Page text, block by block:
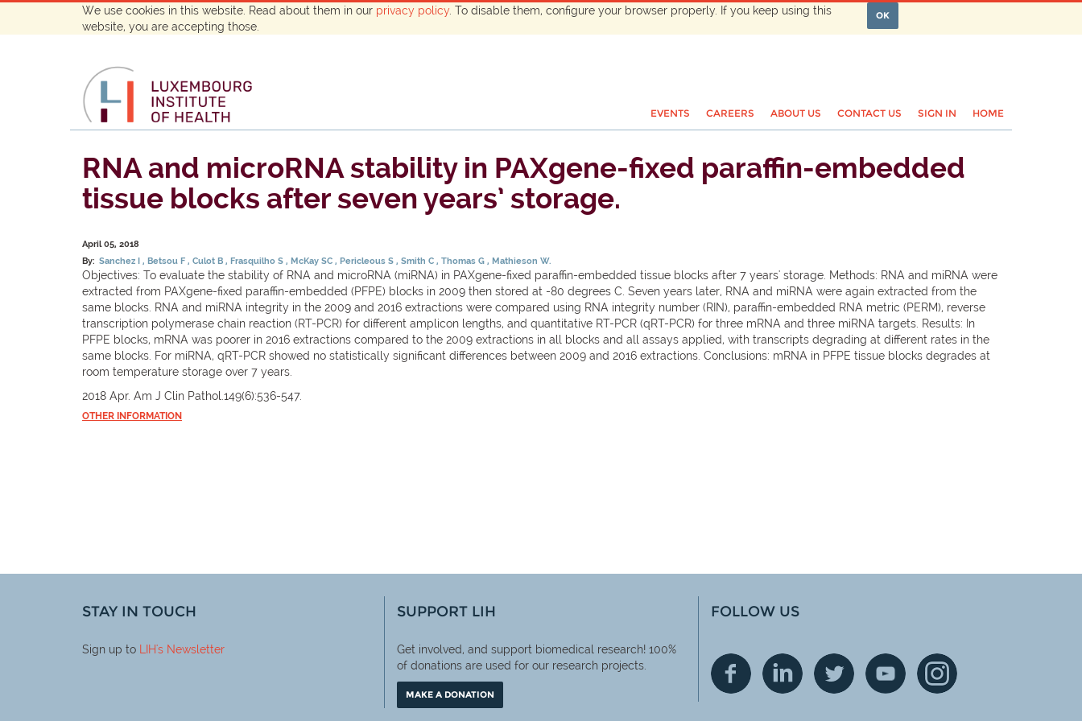
We use cookies in this website. Read about them in our privacy policy . To disable them, configure your browser properly. If you keep using this
website, you are accepting those.
OK
EVENTS CAREERS ABOUT US CONTACT US SIGN IN HOME
RNA and microRNA stability in PAXgene-fixed paraffin-embedded
tissue blocks after seven years’ storage.
April 05, 2018
By: Sanchez I Betsou F Culot B Frasquilho S McKay SC Pericleous S Smith C Thomas G Mathieson W.
Objectives: To evaluate the stability of RNA and microRNA (miRNA) in PAXgene-fixed paraffin-embedded tissue blocks after 7 years' storage. Methods: RNA and miRNA were
extracted from PAXgene-fixed paraffin-embedded (PFPE) blocks in 2009 then stored at -80 degrees C. Seven years later, RNA and miRNA were again extracted from the
same blocks. RNA and miRNA integrity in the 2009 and 2016 extractions were compared using RNA integrity number (RIN), paraffin-embedded RNA metric (PERM), reverse
transcription polymerase chain reaction (RT-PCR) for different amplicon lengths, and quantitative RT-PCR (qRT-PCR) for three mRNA and three miRNA targets. Results: In
PFPE blocks, mRNA was poorer in 2016 extractions compared to the 2009 extractions in all blocks and all assays applied, with transcripts degrading at different rates in the
same blocks. For miRNA, qRT-PCR showed no statistically significant differences between 2009 and 2016 extractions. Conclusions: mRNA in PFPE tissue blocks degrades at
room temperature storage over 7 years.
2018 Apr. Am J Clin Pathol.149(6):536-547.
OTHER INFORMATION
STAY IN TOUCH
Sign up to LIH's Newsletter
SUPPORT LIH
Get involved, and support biomedical research! 100%
of donations are used for our research projects.
MAKE A DONATION
FOLLOW US